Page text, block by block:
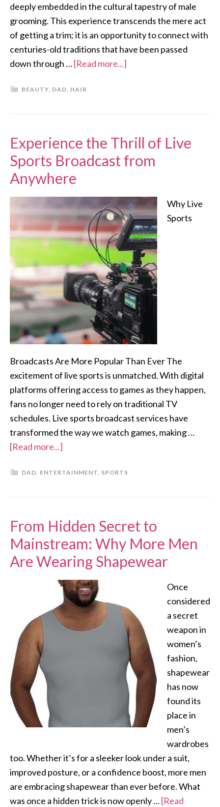
deeply embedded in the cultural tapestry of male
grooming. This experience transcends the mere act
of getting a trim; it is an opportunity to connect with
centuries-old traditions that have been passed
down through …[Read more...]
BEAUTY, DAD, HAIR
Experience the Thrill of Live
Sports Broadcast from
Anywhere
Why Live
Sports
Broadcasts Are More Popular Than Ever The
excitement of live sports is unmatched. With digital
platforms offering access to games as they happen,
fans no longer need to rely on traditional TV
schedules. Live sports broadcast services have
transformed the way we watch games, making …
[Read more...]
DAD, ENTERTAINMENT, SPORTS
From Hidden Secret to
Mainstream: Why More Men
Are Wearing Shapewear
Once
considered
a secret
weapon in
women’s
fashion,
shapewear
has now
found its
place in
men’s
wardrobes
too. Whether it’s for a sleeker look under a suit,
improved posture, or a confidence boost, more men
are embracing shapewear than ever before. What
was once a hidden trick is now openly …[Read